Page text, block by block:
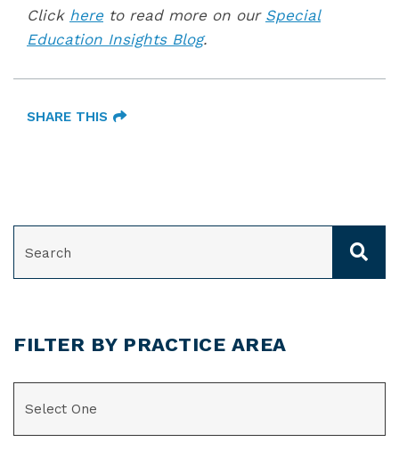
Click hereto read more on our Special
Education Insights Blog.
SHARE THIS
FILTER BY PRACTICE AREA